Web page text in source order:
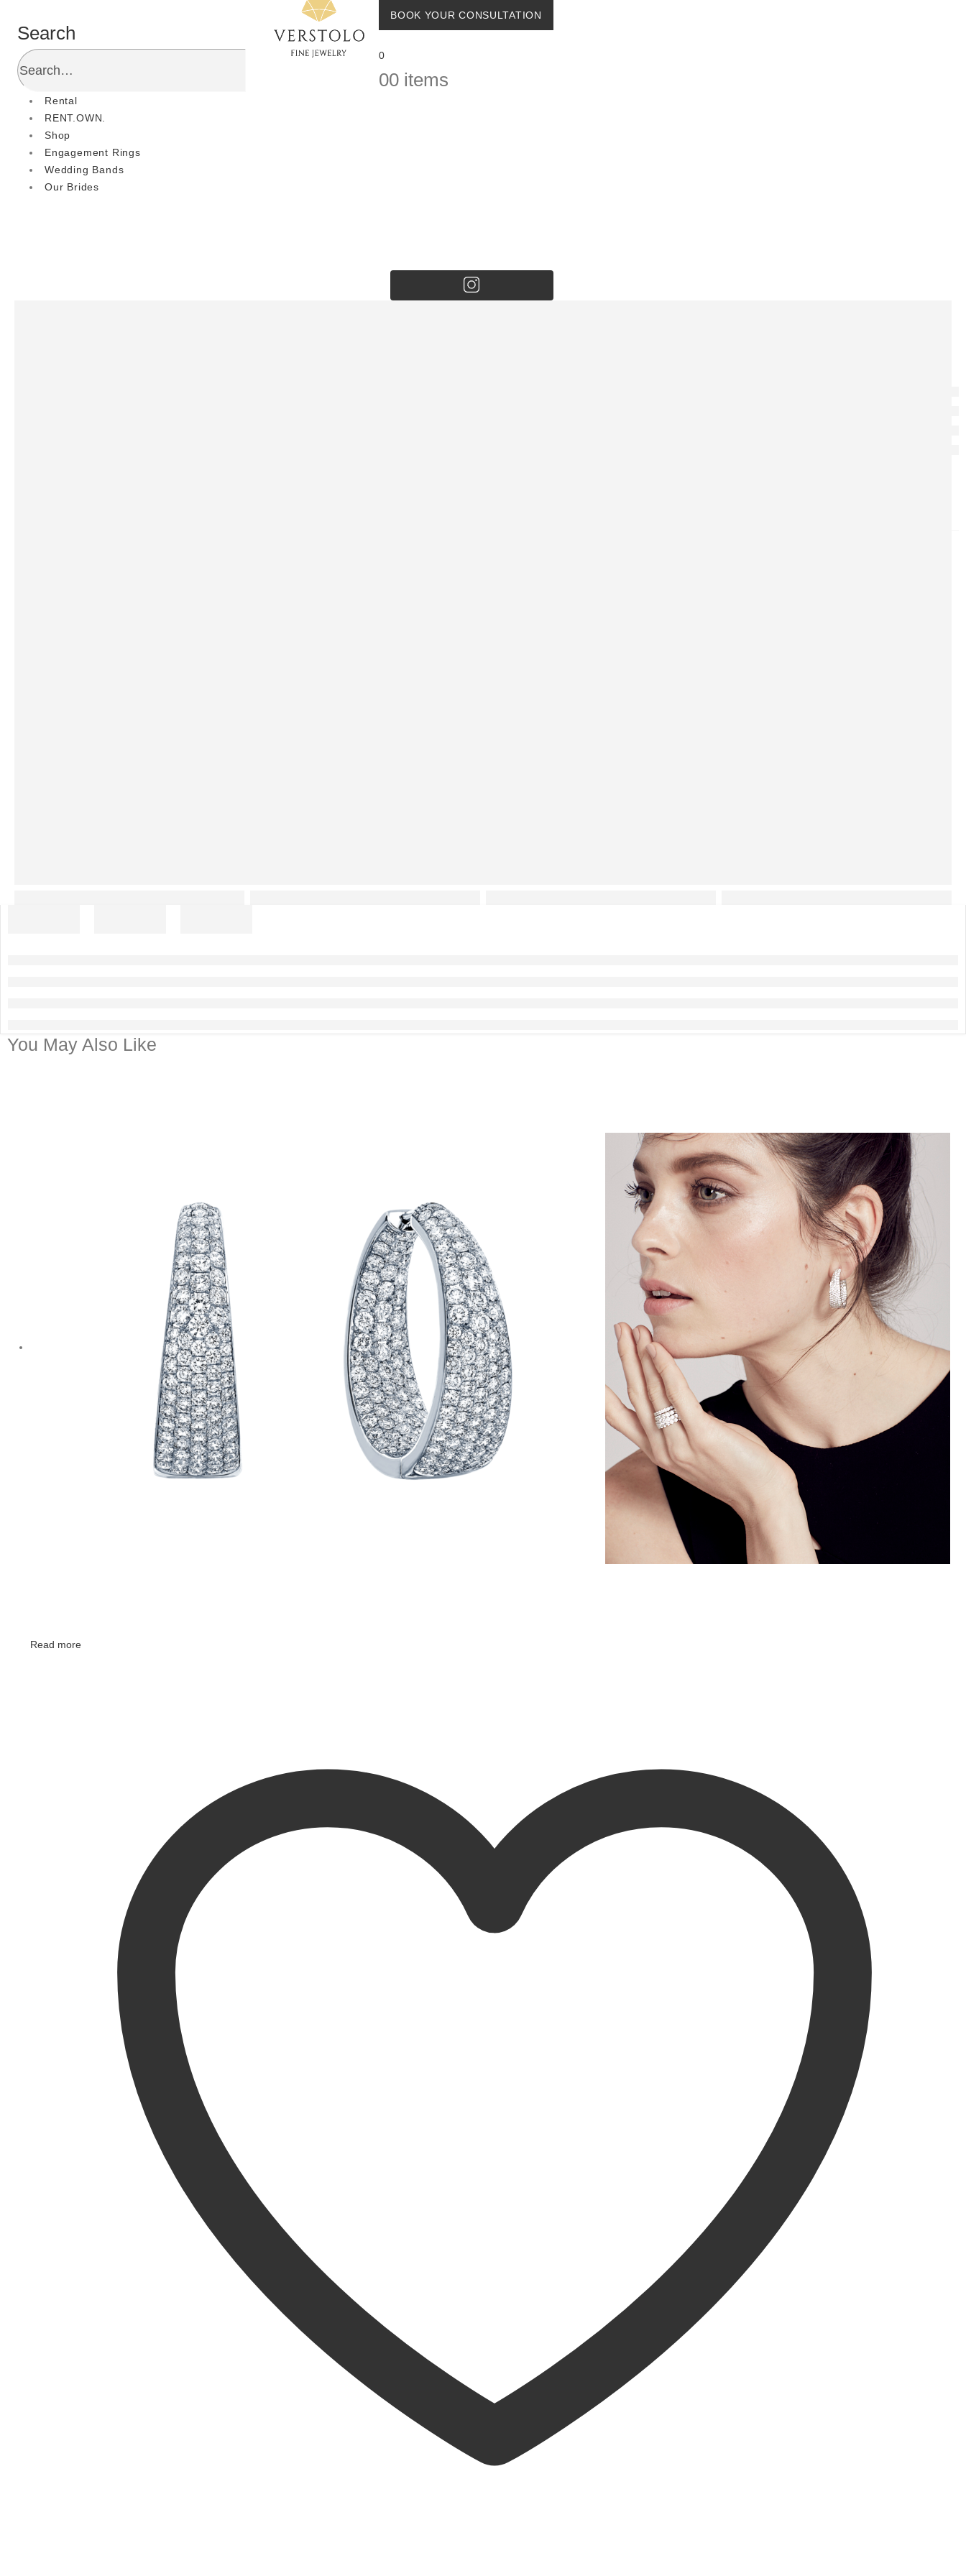
Search
Rental
RENT.OWN.
Shop
Engagement Rings
Wedding Bands
Our Brides
BOOK YOUR CONSULTATION
0
00 items
You May Also Like
Read more